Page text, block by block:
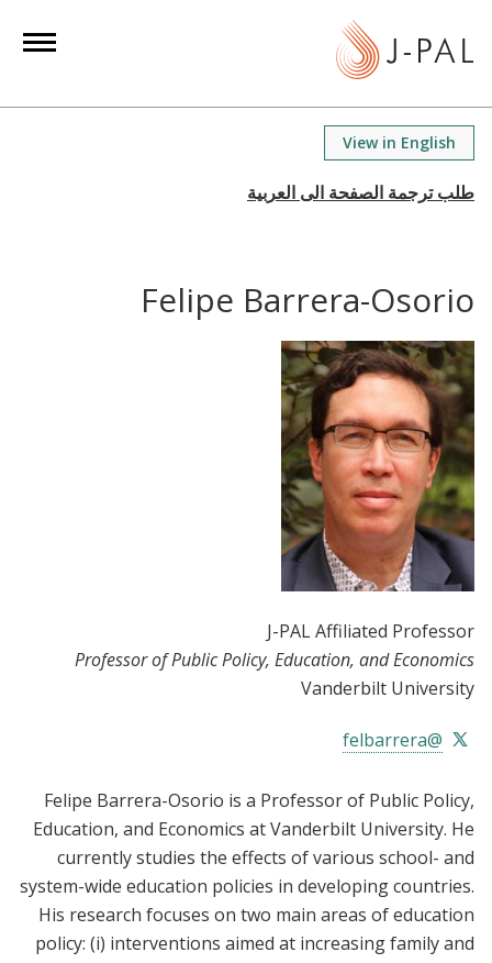
View in English
Felipe Barrera-Osorio
J-PAL Affiliated Professor
Professor of Public Policy, Education, and Economics
Vanderbilt University
@felbarrera
Felipe Barrera-Osorio is a Professor of Public Policy,
Education, and Economics at Vanderbilt University. He
currently studies the effects of various school- and
system-wide education policies in developing countries.
His research focuses on two main areas of education
policy: (i) interventions aimed at increasing family and